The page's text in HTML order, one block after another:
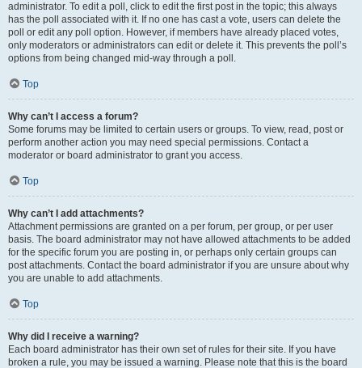
administrator. To edit a poll, click to edit the first post in the topic; this always
has the poll associated with it. If no one has cast a vote, users can delete the
poll or edit any poll option. However, if members have already placed votes,
only moderators or administrators can edit or delete it. This prevents the poll’s
options from being changed mid-way through a poll.
Top
Why can’t I access a forum?
Some forums may be limited to certain users or groups. To view, read, post or
perform another action you may need special permissions. Contact a
moderator or board administrator to grant you access.
Top
Why can’t I add attachments?
Attachment permissions are granted on a per forum, per group, or per user
basis. The board administrator may not have allowed attachments to be added
for the specific forum you are posting in, or perhaps only certain groups can
post attachments. Contact the board administrator if you are unsure about why
you are unable to add attachments.
Top
Why did I receive a warning?
Each board administrator has their own set of rules for their site. If you have
broken a rule, you may be issued a warning. Please note that this is the board